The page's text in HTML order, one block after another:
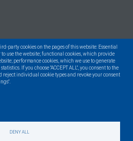
party cookies on the pages of this website: Essential
use the website; functional cookies, which provide
performance cookies, which we use to generate
If you choose "ACCEPT ALL", you consent to the
reject individual cookie types and revoke your consent
DENY ALL